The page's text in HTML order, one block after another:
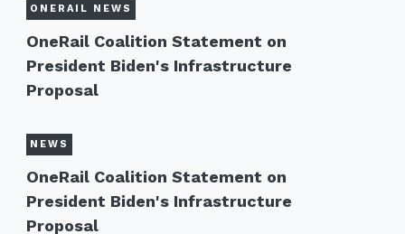
ONERAIL NEWS
OneRail Coalition Statement on
President Biden's Infrastructure
Proposal
NEWS
OneRail Coalition Statement on
President Biden's Infrastructure
Proposal